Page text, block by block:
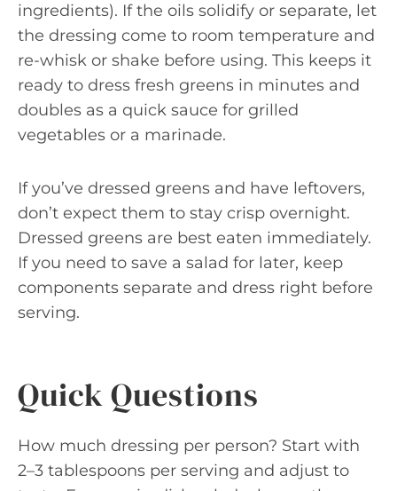
ingredients). If the oils solidify or separate, let
the dressing come to room temperature and
re-whisk or shake before using. This keeps it
ready to dress fresh greens in minutes and
doubles as a quick sauce for grilled
vegetables or a marinade.
If you’ve dressed greens and have leftovers,
don’t expect them to stay crisp overnight.
Dressed greens are best eaten immediately.
If you need to save a salad for later, keep
components separate and dress right before
serving.
Quick Questions
How much dressing per person? Start with
2–3 tablespoons per serving and adjust to